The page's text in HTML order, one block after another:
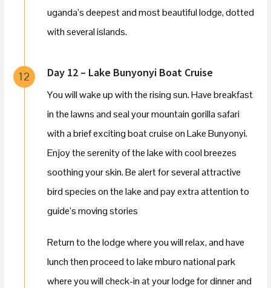
uganda’s deepest and most beautiful lodge, dotted
with several islands.
12 Day 12 – Lake Bunyonyi Boat Cruise
You will wake up with the rising sun. Have breakfast
in the lawns and seal your mountain gorilla safari
with a brief exciting boat cruise on Lake Bunyonyi.
Enjoy the serenity of the lake with cool breezes
soothing your skin. Be alert for several attractive
bird species on the lake and pay extra attention to
guide’s moving stories
Return to the lodge where you will relax, and have
lunch then proceed to lake mburo national park
where you will check-in at your lodge for dinner and